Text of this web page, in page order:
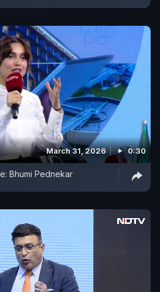
March 31, 2026 0:30
Bhumi Pednekar